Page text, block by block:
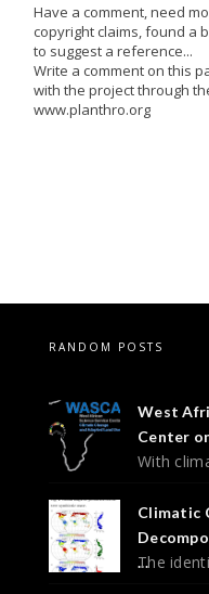
Have a comment, need
copyright claims, found a
to suggest a reference...
Write a comment on this
with the project through
www.planthro.org
RANDOM POSTS
West
Center
With
Climatic
...
The